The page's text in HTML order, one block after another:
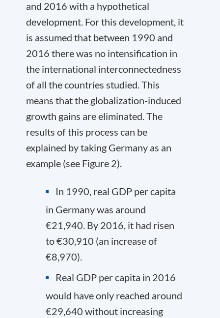
and 2016 with a hypothetical
development. For this development, it
is assumed that between 1990 and
2016 there was no intensification in
the international interconnectedness
of all the countries studied. This
means that the globalization-induced
growth gains are eliminated. The
results of this process can be
explained by taking Germany as an
example (see Figure 2).
In 1990, real GDP per capita
in Germany was around
€21,940. By 2016, it had risen
to €30,910 (an increase of
€8,970).
Real GDP per capita in 2016
would have only reached around
€29,640 without increasing